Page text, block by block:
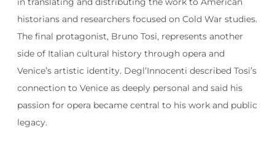
historians and researchers focused on Cold War studies.
The final protagonist, Bruno Tosi, represents another
side of Italian cultural history through opera and
Venice’s artistic identity. Degl’Innocenti described Tosi’s
connection to Venice as deeply personal and said his
passion for opera became central to his work and public
legacy.